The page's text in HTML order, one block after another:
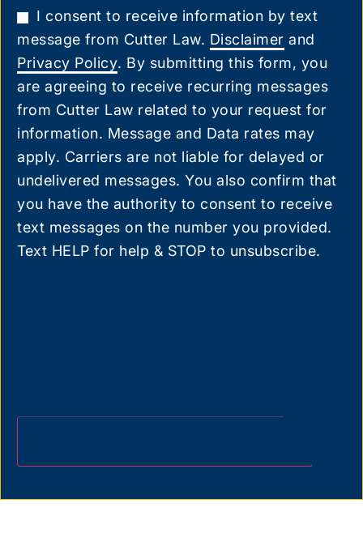
I consent to receive information by text
message from Cutter Law. Disclaimer and
Privacy Policy. By submitting this form, you
are agreeing to receive recurring messages
from Cutter Law related to your request for
information. Message and Data rates may
apply. Carriers are not liable for delayed or
undelivered messages. You also confirm that
you have the authority to consent to receive
text messages on the number you provided.
Text HELP for help & STOP to unsubscribe.